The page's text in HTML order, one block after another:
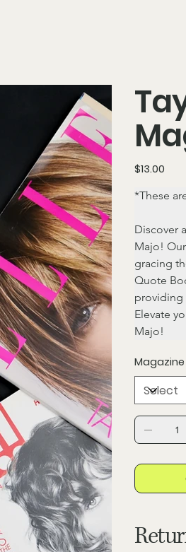
Price
$13.00
*These
Discover
Majo!
gracing
Quote
providing
Elevate
Majo!